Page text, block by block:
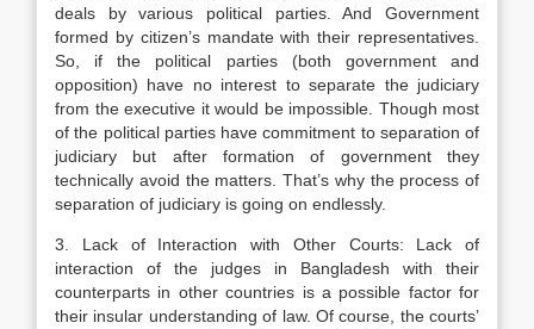
deals by various political parties. And Government
formed by citizen’s mandate with their representatives.
So, if the political parties (both government and
opposition) have no interest to separate the judiciary
from the executive it would be impossible. Though most
of the political parties have commitment to separation of
judiciary but after formation of government they
technically avoid the matters. That’s why the process of
separation of judiciary is going on endlessly.
3. Lack of Interaction with Other Courts: Lack of
interaction of the judges in Bangladesh with their
counterparts in other countries is a possible factor for
their insular understanding of law. Of course, the courts’